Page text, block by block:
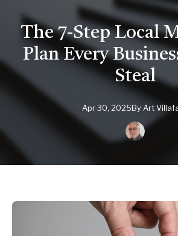
The 7-Step Local
Plan Every
Steal
Apr 30, 2025 By Art